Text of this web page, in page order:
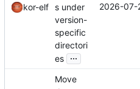
kor-elf
s under
version-
specific
directori
es ...
2026-07-
Move